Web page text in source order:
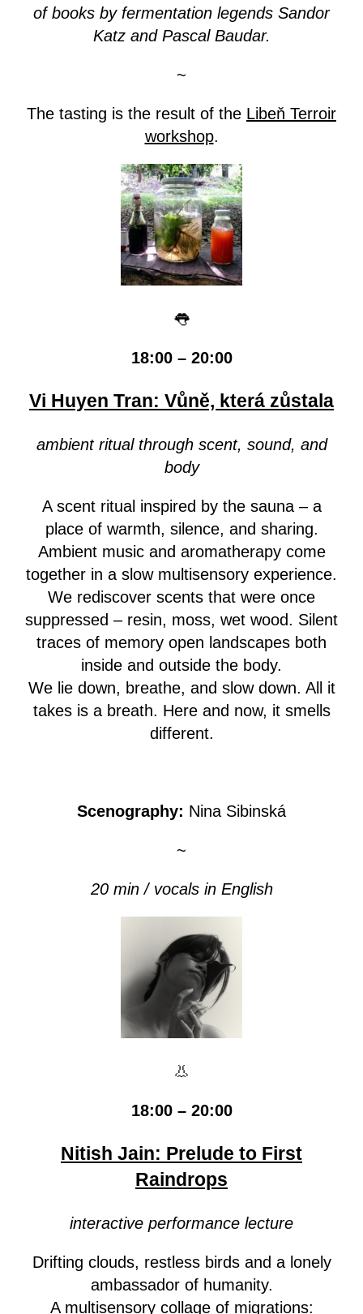
of books by fermentation legends Sandor
Katz and Pascal Baudar.
~
The tasting is the result of the Libeň Terroir
workshop.
👅
18:00 – 20:00
Vi Huyen Tran: Vůně, která zůstala
ambient ritual through scent, sound, and
body
A scent ritual inspired by the sauna – a
place of warmth, silence, and sharing.
Ambient music and aromatherapy come
together in a slow multisensory experience.
We rediscover scents that were once
suppressed – resin, moss, wet wood. Silent
traces of memory open landscapes both
inside and outside the body.
We lie down, breathe, and slow down. All it
takes is a breath. Here and now, it smells
different.
Scenography: Nina Sibinská
~
20 min / vocals in English
👃
18:00 – 20:00
Nitish Jain: Prelude to First
Raindrops
interactive performance lecture
Drifting clouds, restless birds and a lonely
ambassador of humanity.
A multisensory collage of migrations: